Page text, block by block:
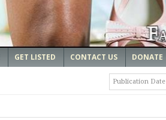
GET LISTED CONTACT US DONATE
Publication Date